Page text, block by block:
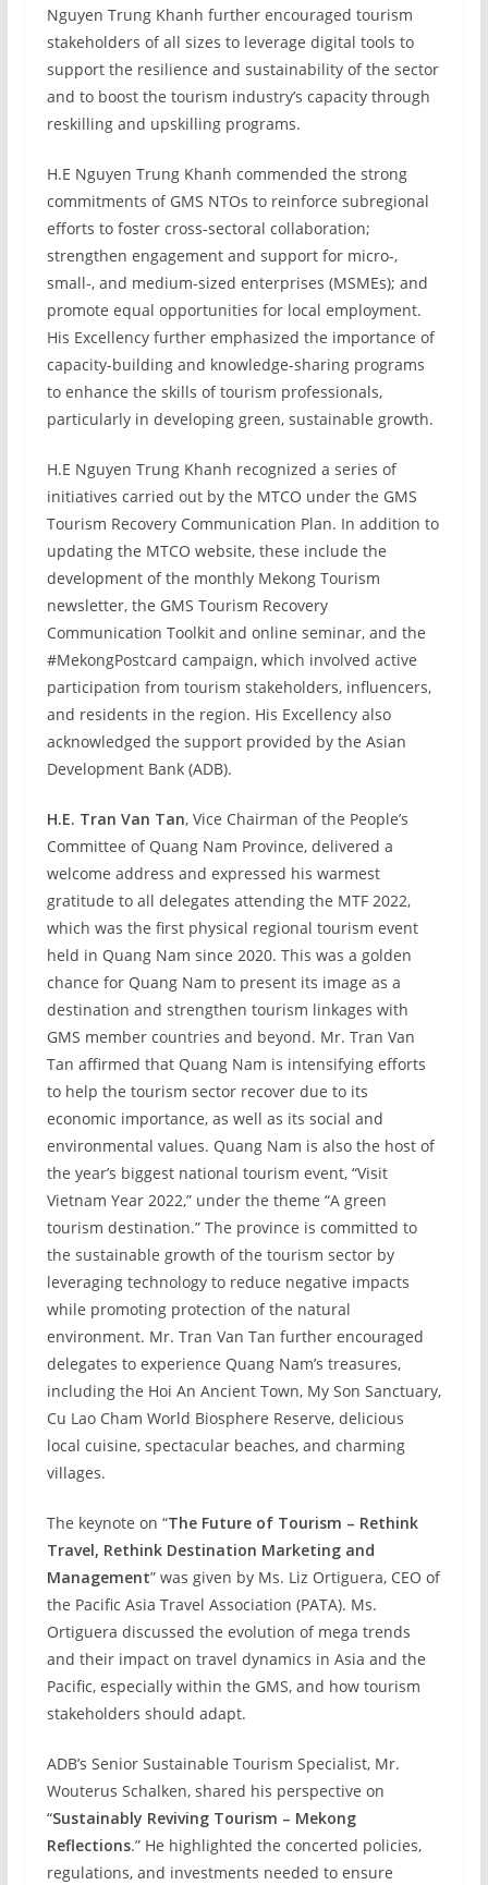
Nguyen Trung Khanh further encouraged tourism
stakeholders of all sizes to leverage digital tools to
support the resilience and sustainability of the sector
and to boost the tourism industry’s capacity through
reskilling and upskilling programs.
H.E Nguyen Trung Khanh commended the strong
commitments of GMS NTOs to reinforce subregional
efforts to foster cross-sectoral collaboration;
strengthen engagement and support for micro-,
small-, and medium-sized enterprises (MSMEs); and
promote equal opportunities for local employment.
His Excellency further emphasized the importance of
capacity-building and knowledge-sharing programs
to enhance the skills of tourism professionals,
particularly in developing green, sustainable growth.
H.E Nguyen Trung Khanh recognized a series of
initiatives carried out by the MTCO under the GMS
Tourism Recovery Communication Plan. In addition to
updating the MTCO website, these include the
development of the monthly Mekong Tourism
newsletter, the GMS Tourism Recovery
Communication Toolkit and online seminar, and the
#MekongPostcard campaign, which involved active
participation from tourism stakeholders, influencers,
and residents in the region. His Excellency also
acknowledged the support provided by the Asian
Development Bank (ADB).
H.E. Tran Van Tan, Vice Chairman of the People’s
Committee of Quang Nam Province, delivered a
welcome address and expressed his warmest
gratitude to all delegates attending the MTF 2022,
which was the first physical regional tourism event
held in Quang Nam since 2020. This was a golden
chance for Quang Nam to present its image as a
destination and strengthen tourism linkages with
GMS member countries and beyond. Mr. Tran Van
Tan affirmed that Quang Nam is intensifying efforts
to help the tourism sector recover due to its
economic importance, as well as its social and
environmental values. Quang Nam is also the host of
the year’s biggest national tourism event, “Visit
Vietnam Year 2022,” under the theme “A green
tourism destination.” The province is committed to
the sustainable growth of the tourism sector by
leveraging technology to reduce negative impacts
while promoting protection of the natural
environment. Mr. Tran Van Tan further encouraged
delegates to experience Quang Nam’s treasures,
including the Hoi An Ancient Town, My Son Sanctuary,
Cu Lao Cham World Biosphere Reserve, delicious
local cuisine, spectacular beaches, and charming
villages.
The keynote on “The Future of Tourism – Rethink
Travel, Rethink Destination Marketing and
Management” was given by Ms. Liz Ortiguera, CEO of
the Pacific Asia Travel Association (PATA). Ms.
Ortiguera discussed the evolution of mega trends
and their impact on travel dynamics in Asia and the
Pacific, especially within the GMS, and how tourism
stakeholders should adapt.
ADB’s Senior Sustainable Tourism Specialist, Mr.
Wouterus Schalken, shared his perspective on
“Sustainably Reviving Tourism – Mekong
Reflections.” He highlighted the concerted policies,
regulations, and investments needed to ensure